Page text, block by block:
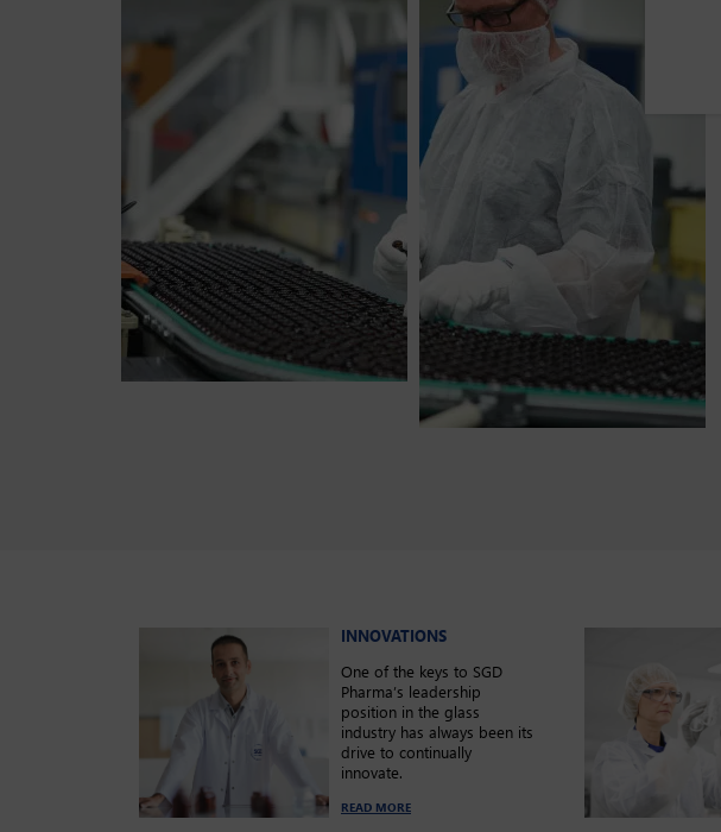
INNOVATIONS
One of the keys to SGD
Pharma’s leadership
position in the glass
industry has always been its
drive to continually
innovate.
READ MORE